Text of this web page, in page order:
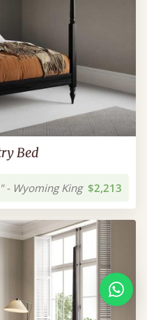
Bed
- Wyoming King $2,213